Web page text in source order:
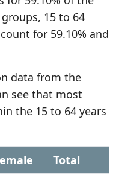
15 to 64
for 59.10% and
data from the
see that most
the 15 to 64 years
Total